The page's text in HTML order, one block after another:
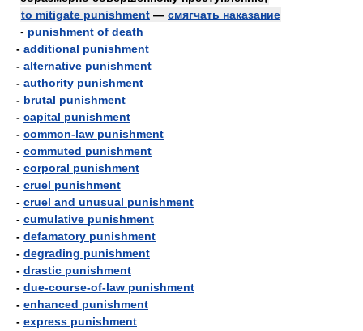
to mitigate punishment — смягчать наказание
- punishment of death
- additional punishment
- alternative punishment
- authority punishment
- brutal punishment
- capital punishment
- common-law punishment
- commuted punishment
- corporal punishment
- cruel punishment
- cruel and unusual punishment
- cumulative punishment
- defamatory punishment
- degrading punishment
- drastic punishment
- due-course-of-law punishment
- enhanced punishment
- express punishment